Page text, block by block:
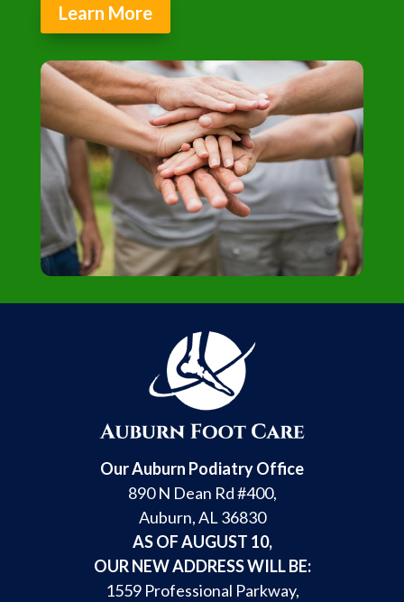
Learn More
Our Auburn Podiatry Office
890 N Dean Rd #400,
Auburn, AL 36830
AS OF AUGUST 10,
OUR NEW ADDRESS WILL BE:
1559 Professional Parkway,